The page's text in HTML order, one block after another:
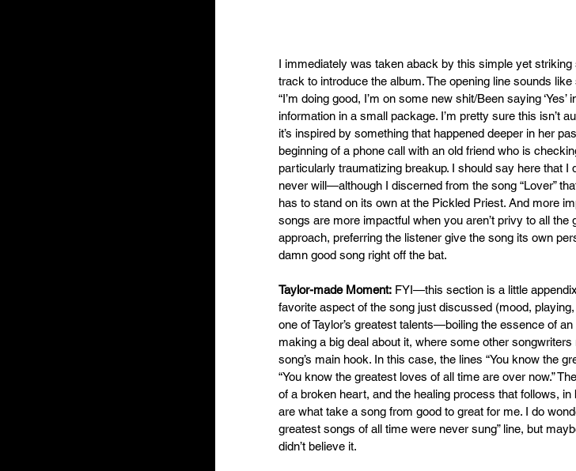
I immediately was taken aback by this simple yet
track to introduce the album. The opening line sounds
“I’m doing good, I’m on some new shit/Been saying ‘Yes’
information in a small package. I’m pretty sure this isn’t
it’s inspired by something that happened deeper in her
beginning of a phone call with an old friend who is
particularly traumatizing breakup. I should say here that I
never will—although I discerned from the song “Lover”
has to stand on its own at the Pickled Priest. And more
songs are more impactful when you aren’t privy to all
approach, preferring the listener give the song its own
damn good song right off the bat.
Taylor-made Moment: FYI—this section is a little
favorite aspect of the song just discussed (mood,
one of Taylor’s greatest talents—boiling the essence of
making a big deal about it, where some other
song’s main hook. In this case, the lines “You know the
“You know the greatest loves of all time are over now.”
of a broken heart, and the healing process that follows,
are what take a song from good to great for me. I do
greatest songs of all time were never sung” line, but
didn’t believe it.